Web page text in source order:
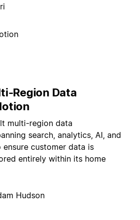
Region Data
multi-region data
search, analytics, AI, and
customer data is
entirely within its home
Hudson